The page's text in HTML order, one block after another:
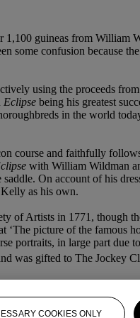
1,100 guineas from William
some confusion because
using the proceeds
Eclipse being his greatest
in the world
course and faithfully
with William Wildman
On account of his
as his own.
of Artists in 1771, though
picture of the famous
portraits, in large part due
was gifted to The Jockey
COOKIES ONLY